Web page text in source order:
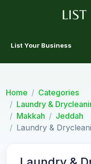
List Your Business
Home
Categories
Laundry &
Makkah
Jeddah
Laundry &